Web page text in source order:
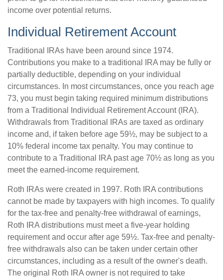
income over potential returns.
Individual Retirement Account
Traditional IRAs have been around since 1974.
Contributions you make to a traditional IRA may be fully or
partially deductible, depending on your individual
circumstances. In most circumstances, once you reach age
73, you must begin taking required minimum distributions
from a Traditional Individual Retirement Account (IRA).
Withdrawals from Traditional IRAs are taxed as ordinary
income and, if taken before age 59½, may be subject to a
10% federal income tax penalty. You may continue to
contribute to a Traditional IRA past age 70½ as long as you
meet the earned-income requirement.
Roth IRAs were created in 1997. Roth IRA contributions
cannot be made by taxpayers with high incomes. To qualify
for the tax-free and penalty-free withdrawal of earnings,
Roth IRA distributions must meet a five-year holding
requirement and occur after age 59½. Tax-free and penalty-
free withdrawals also can be taken under certain other
circumstances, including as a result of the owner's death.
The original Roth IRA owner is not required to take